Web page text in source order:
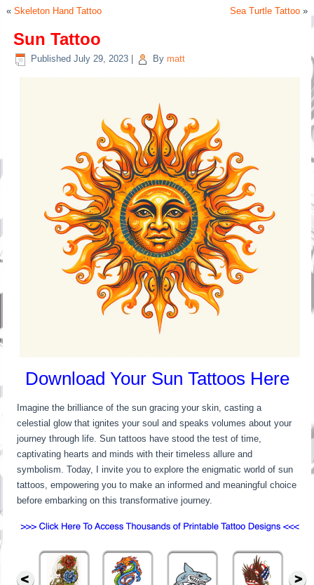
«Skeleton Hand Tattoo Sea Turtle Tattoo»
Sun Tattoo
Published July 29, 2023 By matt
Download Your Sun Tattoos Here
Imagine the brilliance of the sun gracing your skin, casting a
celestial glow that ignites your soul and speaks volumes about your
journey through life. Sun tattoos have stood the test of time,
captivating hearts and minds with their timeless allure and
symbolism. Today, I invite you to explore the enigmatic world of sun
tattoos, empowering you to make an informed and meaningful choice
before embarking on this transformative journey.